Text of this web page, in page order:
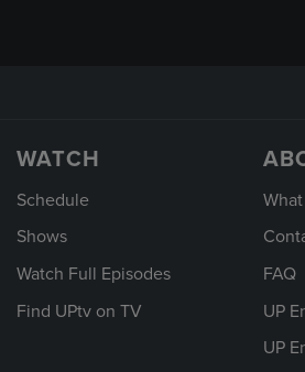
WATCH
Schedule
Shows
Watch Full Episodes
Find UPtv on TV
FAQ
UP
UP